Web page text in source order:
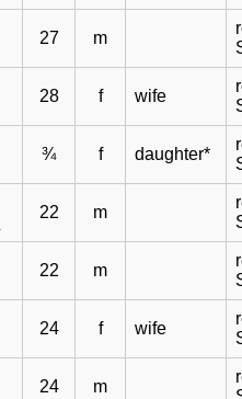
27 m
28 f wife
¾ f daughter*
22 m
22 m
24 f wife
24 m